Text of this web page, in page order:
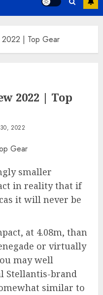
2022 | Top Gear
2022 | Top
2022
smaller
in reality that if
it will never be
at 4.08m, than
or virtually
may well
Stellantis-brand
similar to